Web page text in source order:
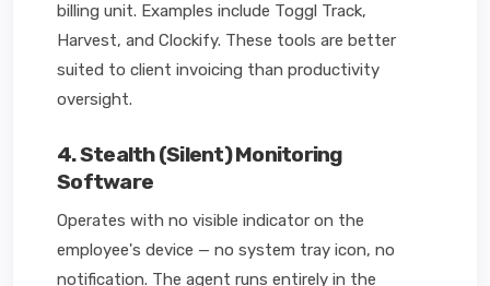
billing unit. Examples include Toggl Track,
Harvest, and Clockify. These tools are better
suited to client invoicing than productivity
oversight.
4. Stealth (Silent) Monitoring
Software
Operates with no visible indicator on the
employee's device — no system tray icon, no
notification. The agent runs entirely in the